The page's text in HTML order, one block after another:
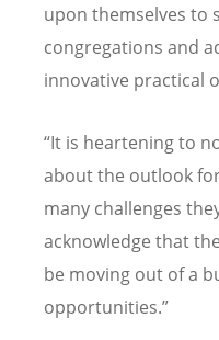
upon themselves to
congregations and
innovative practical
“It is heartening to
about the outlook
many challenges
acknowledge that
be moving out of a
opportunities.”